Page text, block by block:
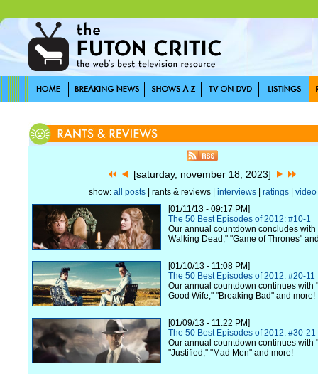
[saturday, november 18, 2023]
show: all posts| rants & reviews | interviews| ratings| video
[01/11/13 - 09:17 PM]
The 50 Best Episodes of 2012: #10-1
Our annual countdown concludes with
Walking Dead," "Game of Thrones"
[01/10/13 - 11:08 PM]
The 50 Best Episodes of 2012: #20-11
Our annual countdown continues with
Good Wife," "Breaking Bad" and more!
[01/09/13 - 11:22 PM]
The 50 Best Episodes of 2012: #30-21
Our annual countdown continues with
"Justified," "Mad Men" and more!